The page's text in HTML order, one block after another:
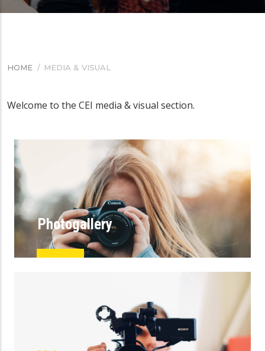
BREADCRUMB
HOME / MEDIA & VISUAL
Welcome to the CEI media & visual section.
Photogallery